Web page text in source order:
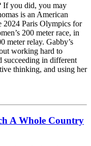
If you did, you may
is an American
2024 Paris Olympics for
200 meter race, in
meter relay. Gabby’s
working hard to
succeeding in different
thinking, and using her
A Whole Country